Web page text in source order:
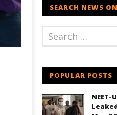
SEARCH NEWS
POPULAR POSTS
NEET-